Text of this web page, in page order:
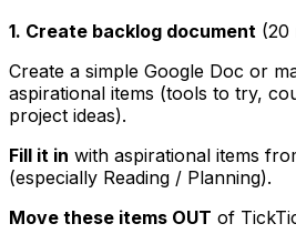
1. Create backlog document (20
Create a simple Google Doc or
aspirational items (tools to try,
project ideas).
Fill it in with aspirational items
(especially Reading / Planning).
Move these items OUT of